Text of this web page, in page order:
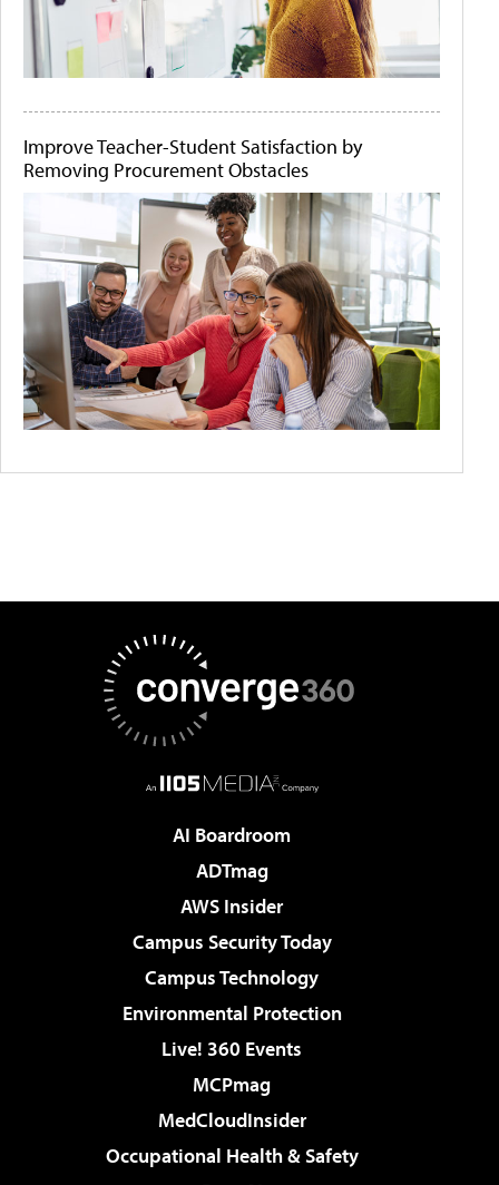
Improve Teacher-Student Satisfaction by
Removing Procurement Obstacles
AI Boardroom
ADTmag
AWS Insider
Campus Security Today
Campus Technology
Environmental Protection
Live! 360 Events
MCPmag
MedCloudInsider
Occupational Health & Safety